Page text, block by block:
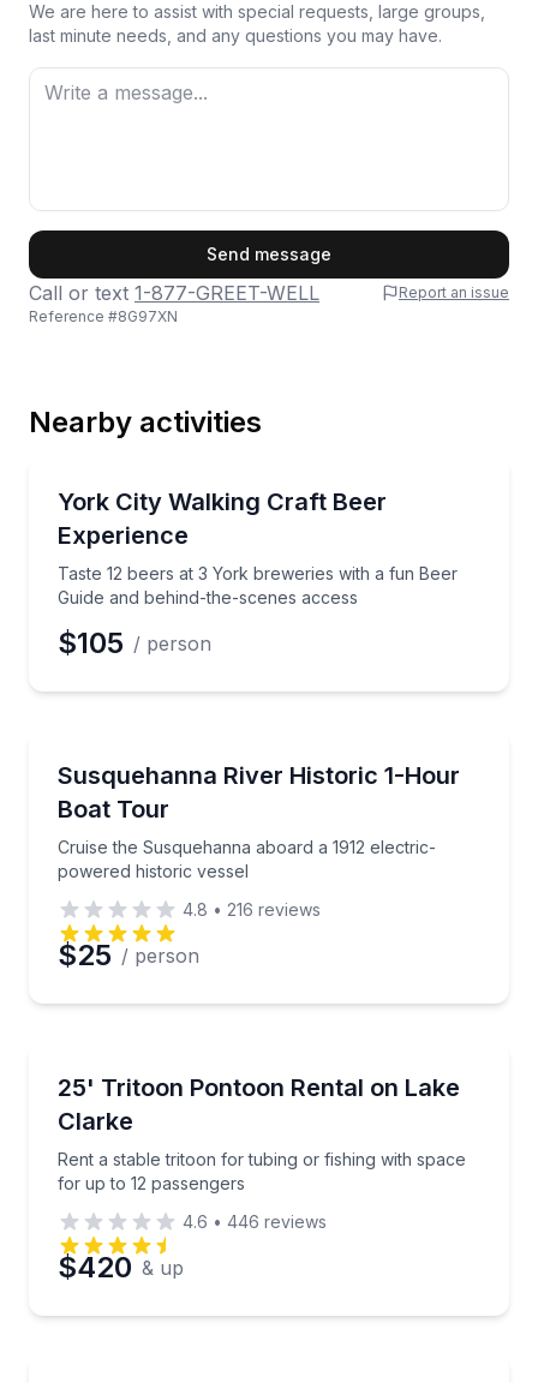
We are here to assist with special requests, large groups,
last minute needs, and any questions you may have.
Phone
Preferred Time
Time
Send message
Call or text 1-877-GREET-WELL
Report an issue
Reference #8G97XN
Nearby activities
York City Walking Craft Beer
Experience
Taste 12 beers at 3 York breweries with a fun Beer
Guide and behind-the-scenes access
Taste 12 beers at 3 York breweries with a fun Beer
$105 / person
Susquehanna River Historic 1-Hour
Boat Tour
Cruise the Susquehanna aboard a 1912 electric-
powered historic vessel
Cruise the Susquehanna aboard a 1912 electric-
4.8 • 216 reviews
$25 / person
Up to 12
25' Tritoon Pontoon Rental on Lake
Clarke
Rent a stable tritoon for tubing or fishing with space
for up to 12 passengers
Rent a stable tritoon for tubing or fishing with
4.6 • 446 reviews
$420 & up